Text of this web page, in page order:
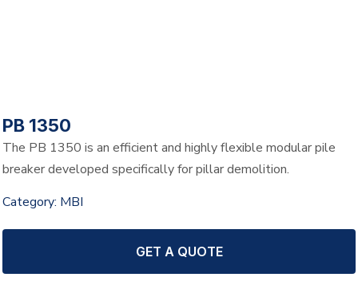
PB 1350
The PB 1350 is an efficient and highly flexible modular pile
breaker developed specifically for pillar demolition.
Category: MBI
GET A QUOTE